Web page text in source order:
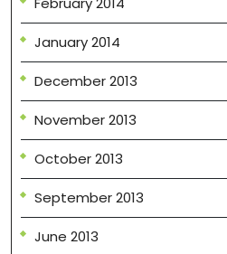
January 2014
December 2013
November 2013
October 2013
September 2013
June 2013